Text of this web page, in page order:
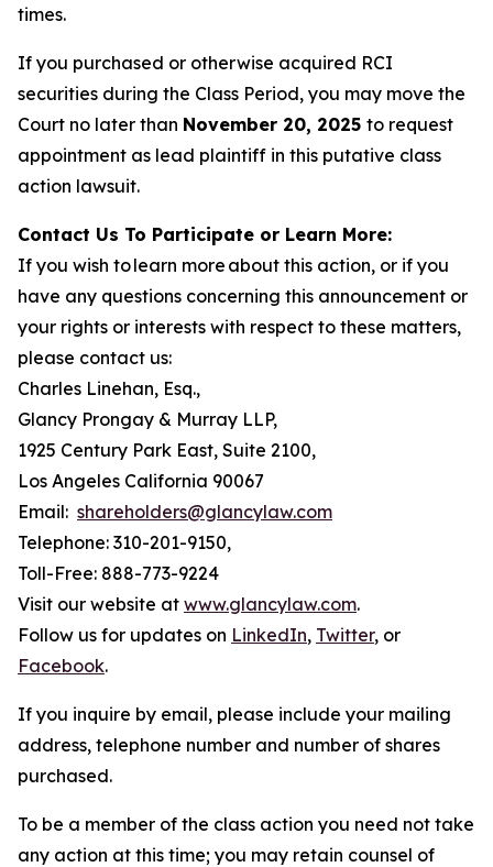
times.
If you purchased or otherwise acquired RCI
securities during the Class Period, you may move the
Court no later than November 20, 2025 to request
appointment as lead plaintiff in this putative class
action lawsuit.
Contact Us To Participate or Learn More:
If you wish to learn more about this action, or if you
have any questions concerning this announcement or
your rights or interests with respect to these matters,
please contact us:
Charles Linehan, Esq.,
Glancy Prongay & Murray LLP,
1925 Century Park East, Suite 2100,
Los Angeles California 90067
Email: shareholders@glancylaw.com
Telephone: 310-201-9150,
Toll-Free: 888-773-9224
Visit our website at www.glancylaw.com.
Follow us for updates on LinkedIn, Twitter, or
Facebook.
If you inquire by email, please include your mailing
address, telephone number and number of shares
purchased.
To be a member of the class action you need not take
any action at this time; you may retain counsel of